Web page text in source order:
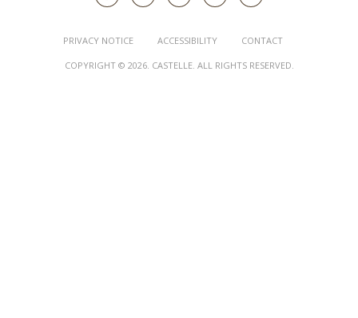
COPYRIGHT © 2026. CASTELLE. ALL RIGHTS RESERVED.
PRIVACY NOTICE ACCESSIBILITY CONTACT